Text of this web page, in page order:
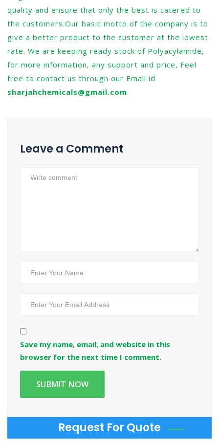
quality and ensure that only the best is catered to
the customers.Our basic motto of the company is to
give a better product to the customer at the lowest
rate. We are keeping ready stock of Polyacylamide,
for more information, any support and price, Feel
free to contact us through our Email id
sharjahchemicals@gmail.com
Leave a Comment
Save my name, email, and website in this
browser for the next time I comment.
Request For Quote